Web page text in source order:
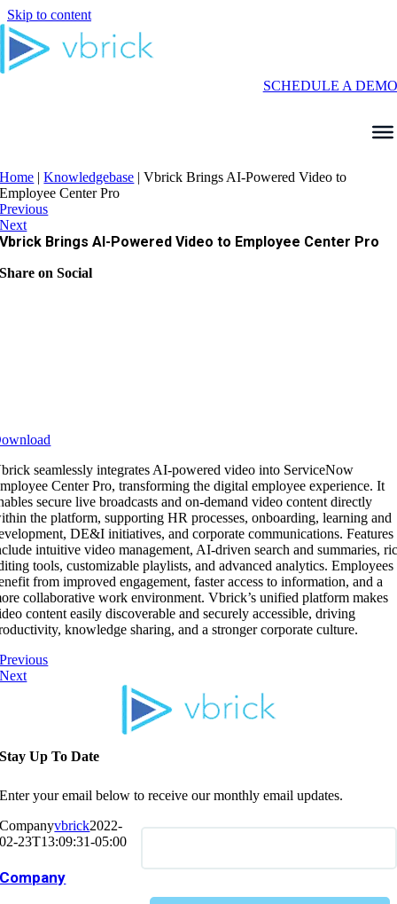
Skip to content
SCHEDULE A DEMO
Home |Knowledgebase |Vbrick Brings AI-Powered Video to
Employee Center Pro
Previous
Next
Vbrick Brings AI-Powered Video to Employee Center Pro
Share on Social
seamlessly integrates AI-powered video into ServiceNow
Center Pro, transforming the digital employee experience. It
secure live broadcasts and on-demand video content directly
the platform, supporting HR processes, onboarding, learning and
DE&I initiatives, and corporate communications. Features
intuitive video management, AI-driven search and summaries,
tools, customizable playlists, and advanced analytics. Employees
from improved engagement, faster access to information, and a
collaborative work environment. Vbrick’s unified platform makes
content easily discoverable and securely accessible, driving
knowledge sharing, and a stronger corporate culture.
Previous
Next
Stay Up To Date
Enter your email below to receive our monthly email updates.
Companyvbrick2022-
02-23T13:09:31-05:00
Company